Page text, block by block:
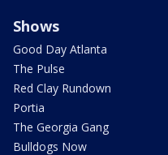
Shows
Good Day Atlanta
The Pulse
Red Clay Rundown
Portia
The Georgia Gang
Bulldogs Now